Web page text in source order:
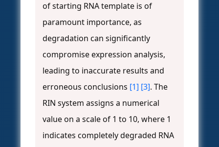
of starting RNA template is of
paramount importance, as
degradation can significantly
compromise expression analysis,
leading to inaccurate results and
erroneous conclusions [1] [3]. The
RIN system assigns a numerical
value on a scale of 1 to 10, where 1
indicates completely degraded RNA